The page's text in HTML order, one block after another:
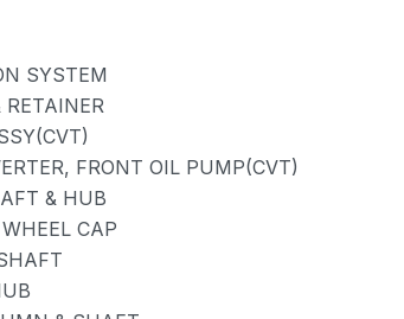
SYSTEM
RETAINER
FRONT OIL PUMP(CVT)
& HUB
CAP